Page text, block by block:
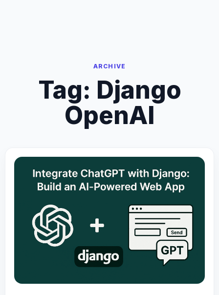
ARCHIVE
Tag: Django
OpenAI